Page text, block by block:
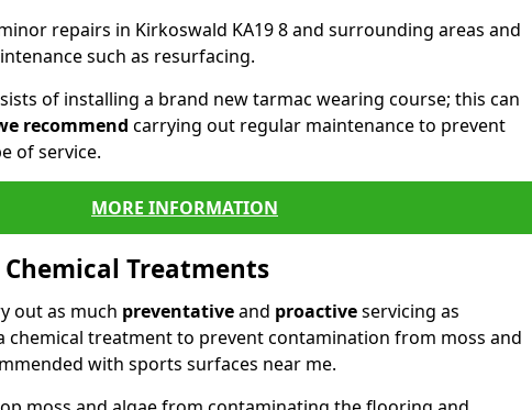
repairs in Kirkoswald KA19 8 and surrounding areas and
such as resurfacing.
of installing a brand new tarmac wearing course; this can
recommend carrying out regular maintenance to prevent
of service.
MORE INFORMATION
Treatments
out as much preventativeand proactiveservicing as
chemical treatment to prevent contamination from moss and
with sports surfaces near me.